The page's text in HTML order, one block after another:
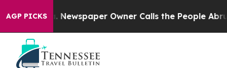
AGP PICKS
Newspaper Owner Calls the People Abruptly